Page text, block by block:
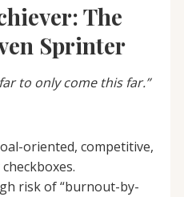
The
Sprinter
to only come this far.”
oriented, competitive,
risk of “burnout-by-